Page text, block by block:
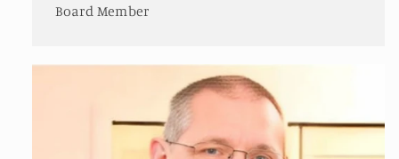
Board Member